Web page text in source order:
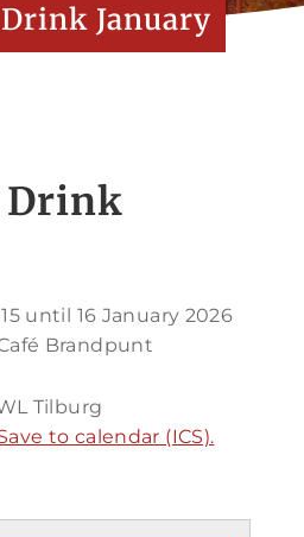
January
15 until 16 January 2026
Brandpunt
Tilburg
to calendar (ICS).